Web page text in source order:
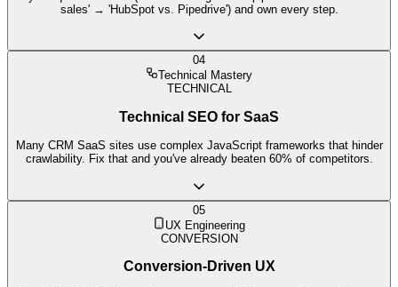
sales' → 'HubSpot vs. Pipedrive') and own every step.
04
Technical Mastery
TECHNICAL
Technical SEO for SaaS
Many CRM SaaS sites use complex JavaScript frameworks that hinder
crawlability. Fix that and you've already beaten 60% of competitors.
05
UX Engineering
CONVERSION
Conversion-Driven UX